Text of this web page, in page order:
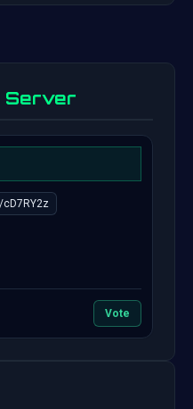
Server
Vote